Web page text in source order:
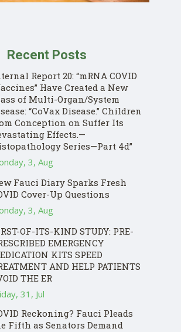
Recent Posts
Report 20: “mRNA COVID
Have Created a New
of Multi-Organ/System
“CoVax Disease.” Children
Conception on Suffer Its
Effects.—
Series—Part 4d”
3, Aug
Fauci Diary Sparks Fresh
Cover-Up Questions
3, Aug
OF-ITS-KIND STUDY: PRE-
EMERGENCY
KITS SPEED
AND HELP PATIENTS
THE ER
31, Jul
Reckoning? Fauci Pleads
Fifth as Senators Demand